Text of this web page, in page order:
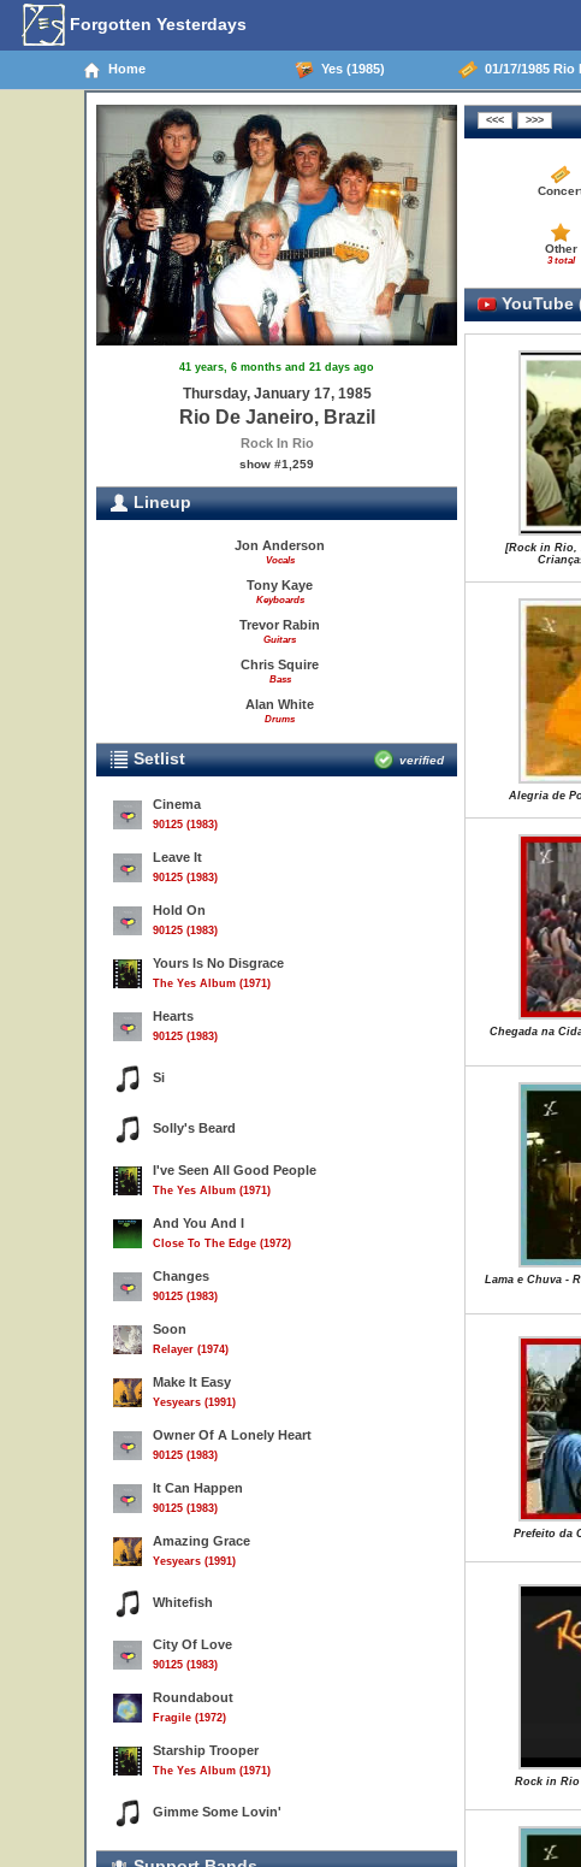
Forgotten Yesterdays
Home Yes (1985) 01/17/1985
41 years, 6 months and 21 days ago
Thursday, January 17, 1985
Rio De Janeiro, Brazil
Rock In Rio
show #1,259
Lineup
Jon Anderson
Vocals
Tony Kaye
Keyboards
Trevor Rabin
Guitars
Chris Squire
Bass
Alan White
Drums
Setlist verified
Cinema
90125 (1983)
Leave It
90125 (1983)
Hold On
90125 (1983)
Yours Is No Disgrace
The Yes Album (1971)
Hearts
90125 (1983)
Si
Solly's Beard
I've Seen All Good People
The Yes Album (1971)
And You And I
Close To The Edge (1972)
Changes
90125 (1983)
Soon
Relayer (1974)
Make It Easy
Yesyears (1991)
Owner Of A Lonely Heart
90125 (1983)
It Can Happen
90125 (1983)
Amazing Grace
Yesyears (1991)
Whitefish
City Of Love
90125 (1983)
Roundabout
Fragile (1972)
Starship Trooper
The Yes Album (1971)
Gimme Some Lovin'
Other
3 total
YouTube
[Rock in Rio,
Alegria de
Chegada na
Lama e Chuva -
Prefeito da
Rock in Rio